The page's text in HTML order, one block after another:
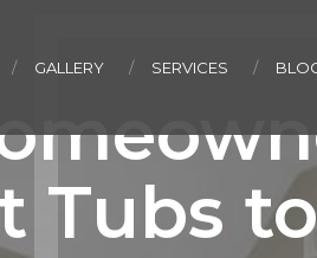
GALLERY SERVICES
Tubs